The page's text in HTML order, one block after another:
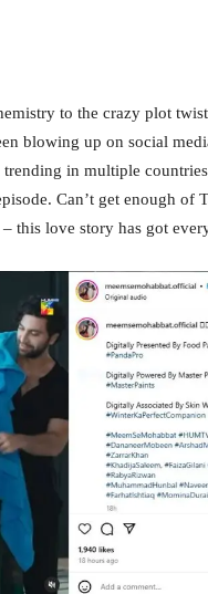
to the crazy plot
blowing up on social
trending in multiple
Can’t get enough of
– this love story has got